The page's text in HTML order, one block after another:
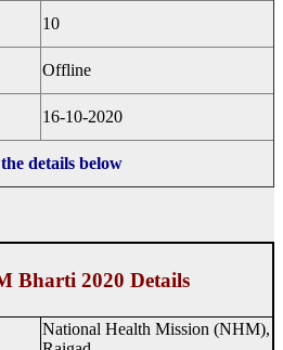
10
Offline
16-10-2020
details below
Bharti 2020 Details
National Health Mission (NHM),